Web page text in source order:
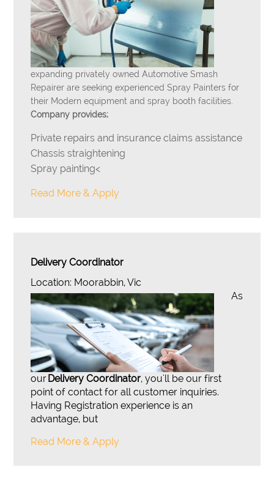
expanding privately owned Automotive Smash
Repairer are seeking experienced Spray Painters for
their Modern equipment and spray booth facilities.
Company provides;
Private repairs and insurance claims assistance
Chassis straightening
Spray painting<
Read More & Apply
Delivery Coordinator
Location: Moorabbin, Vic
As
ourDelivery Coordinator, you'll be our first
point of contact for all customer inquiries.
Having Registration experience is an
advantage, but
Read More & Apply